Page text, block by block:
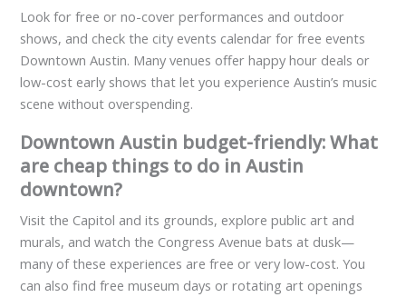
Look for free or no-cover performances and outdoor
shows, and check the city events calendar for free events
Downtown Austin. Many venues offer happy hour deals or
low-cost early shows that let you experience Austin’s music
scene without overspending.
Downtown Austin budget-friendly: What
are cheap things to do in Austin
downtown?
Visit the Capitol and its grounds, explore public art and
murals, and watch the Congress Avenue bats at dusk—
many of these experiences are free or very low-cost. You
can also find free museum days or rotating art openings